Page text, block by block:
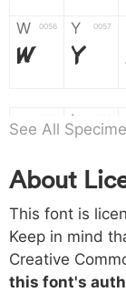
W 0056
W
Y 0057
Y
a b
h 0068
h
i 0069
i
o 006f p 0070
See All
About
This font is
Keep in mind
Creative
this font's